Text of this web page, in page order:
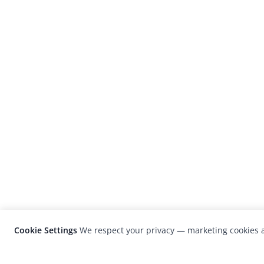
Cookie Settings We respect your privacy — marketing